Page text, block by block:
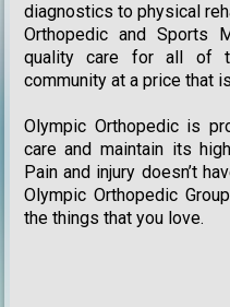
diagnostics to physical
Orthopedic and Sports
quality care for all of
community at a price that
Olympic Orthopedic is
care and maintain its
Pain and injury doesn’t
Olympic Orthopedic
the things that you love.